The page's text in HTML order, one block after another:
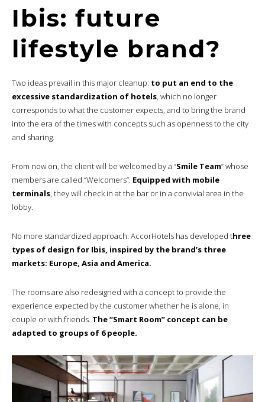
Ibis: future
lifestyle brand?
Two ideas prevail in this major cleanup: to put an end to the
excessive standardization of hotels, which no longer
corresponds to what the customer expects, and to bring the brand
into the era of the times with concepts such as openness to the city
and sharing.
From now on, the client will be welcomed by a “Smile Team” whose
members are called “Welcomers”. Equipped with mobile
terminals, they will check in at the bar or in a convivial area in the
lobby.
No more standardized approach: AccorHotels has developed three
types of design for Ibis, inspired by the brand’s three
markets: Europe, Asia and America.
The rooms are also redesigned with a concept to provide the
experience expected by the customer whether he is alone, in
couple or with friends. The “Smart Room” concept can be
adapted to groups of 6 people.